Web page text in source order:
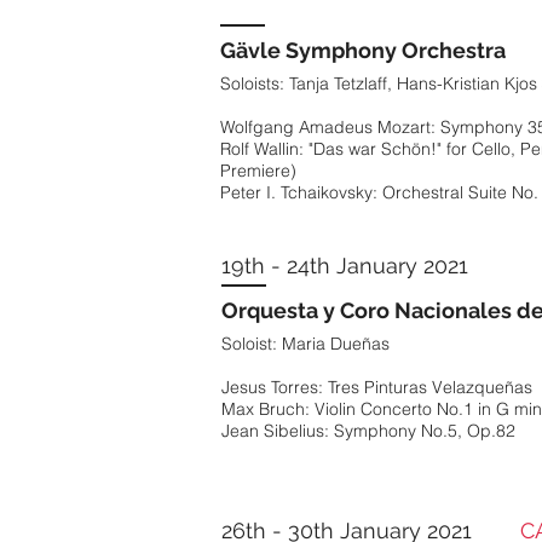
19th - 20th Dec
Wolfganag Amadeus Mozart: Serenade
Johannes Brahms: Serenade No. 1 in D
4th - 6th Jan
National Youth Orchestra of
Benjamin Britten: Sinfonia de Requiem
Dmitri Shostakovich: Symphony No. 11 in
Wolfgang Amadeus Mozart: Symphony
Rolf Wallin: "Das war Schön!" for Cello,
Premiere)
19th - 24th January 2021
Soloist: Maria Dueñas
Jesus Torres: Tres Pinturas Velazqueñas
Max Bruch: Violin Concerto No.1 in G
Jean Sibelius: Symphony No.5, Op.82
26th - 30th January 2021
Los Angeles Chamber
Gävle Symphony Orchestra
Soloists: Tanja Tetzlaff, Hans-Kristian
Wolfgang Amadeus Mozart: Symphony
Rolf Wallin: "Das war Schön!" for Cello,
Premiere)
Peter I. Tchaikovsky: Orchestral Suite
19th - 24th January 2021
Orquesta y Coro Nacionales
Soloist: Maria Dueñas
Jesus Torres: Tres Pinturas Velazqueñas
Max Bruch: Violin Concerto No.1 in G
Jean Sibelius: Symphony No.5, Op.82
26th - 30th January 2021